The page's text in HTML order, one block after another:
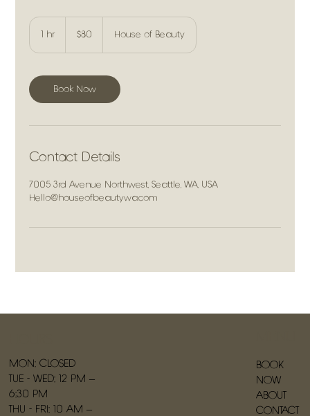
1 hr1
dollars
$80 House of Beauty
Book Now
Contact Details
7005 3rd Avenue Northwest, Seattle, WA, USA
Hello@houseofbeautywa.com
MON: CLOSED
TUE - WED: 12 PM –
6:30 PM
THU - FRI: 10 AM –
BOOK
NOW
ABOUT
CONTACT